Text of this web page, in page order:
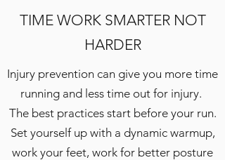
TIME WORK SMARTER NOT
HARDER
Injury prevention can give you more time
running and less time out for injury.
The best practices start before your run.
Set yourself up with a dynamic warmup,
work your feet, work for better posture